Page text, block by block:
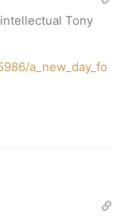
Tony
a_new_day_fo